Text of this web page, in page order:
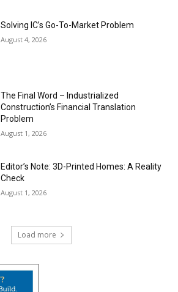
Solving IC’s Go-To-Market Problem
August 4, 2026
The Final Word – Industrialized
Construction’s Financial Translation
Problem
August 1, 2026
Editor’s Note: 3D-Printed Homes: A Reality
Check
August 1, 2026
Load more